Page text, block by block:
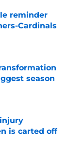
reminder
Cardinals
season
is carted off